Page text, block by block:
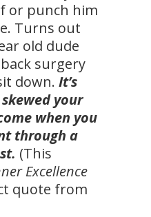
or punch him
Turns out
old dude
surgery
down. It’s
your
when you
through a
(This
Excellence
quote from